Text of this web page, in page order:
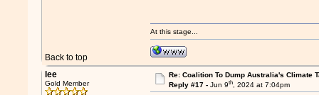
Back to top
At this stage...
lee
Gold Member
Re: Coalition To Dump Australia's Climate
Reply #17 - Jun 9th, 2024 at 7:04pm